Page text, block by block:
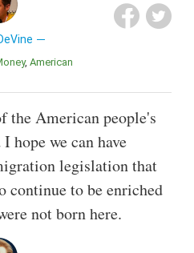
Money American
the American people's
hope we can have
legislation that
continue to be enriched
not born here.